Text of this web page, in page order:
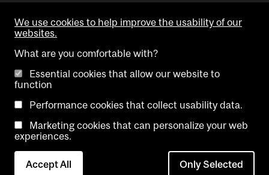
Visual Schedule Builder
Copyright @ McGill University. All rights reserved.
Accessibility
Contact
Cookie
We use cookies to help improve the usability of our
websites.
What are you comfortable with?
Essential cookies that allow our website to
function
Performance cookies that collect usability data.
Marketing cookies that can personalize your web
experiences.
Accept All Only Selected